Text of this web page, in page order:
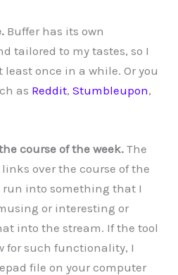
Buffer has its own
tailored to my tastes, so I
once in a while. Or you
as Reddit, Stumbleupon,
course of the week. The
over the course of the
run into something that I
or interesting or
into the stream. If the tool
for such functionality, I
file on your computer